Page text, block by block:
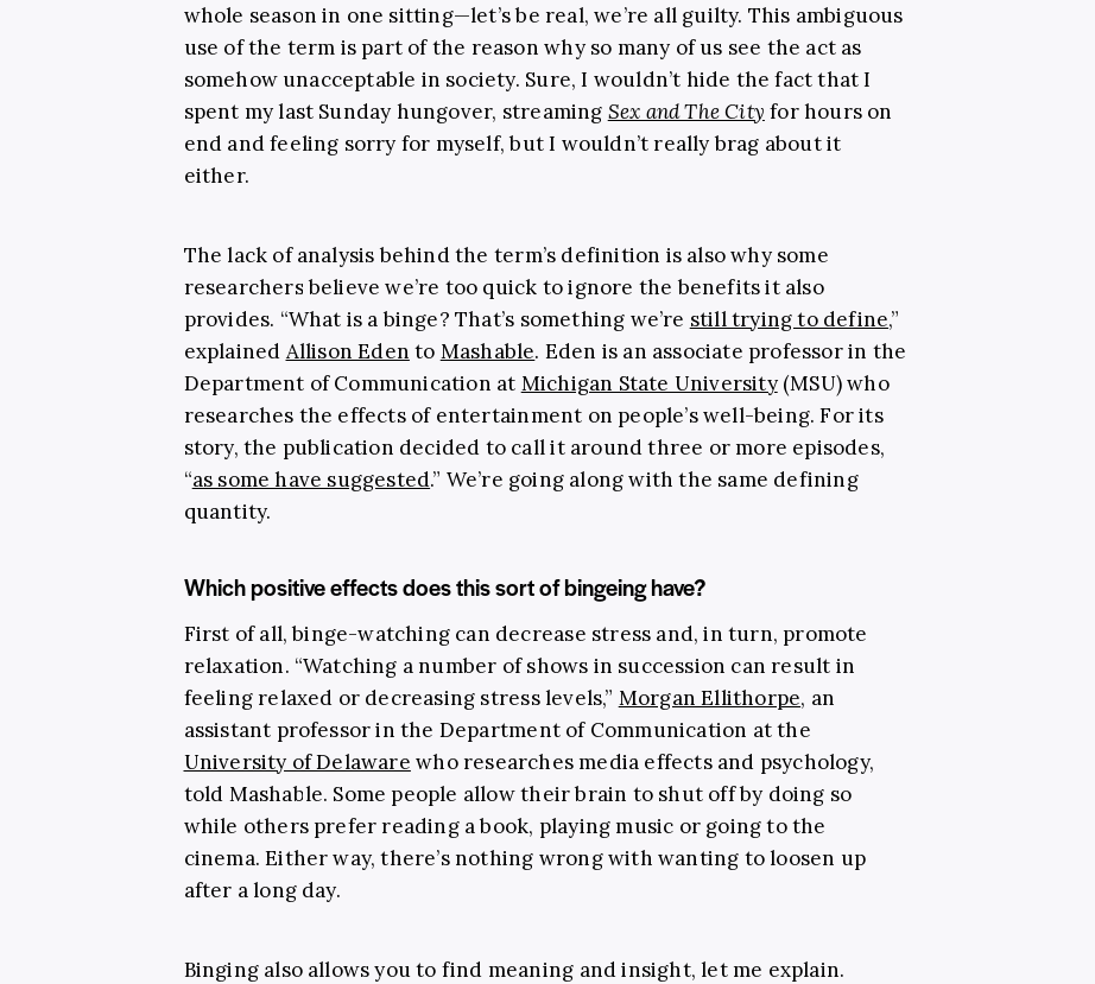
whole season in one sitting—let’s be real, we’re all guilty. This ambiguous
use of the term is part of the reason why so many of us see the act as
somehow unacceptable in society. Sure, I wouldn’t hide the fact that I
spent my last Sunday hungover, streaming Sex and The City for hours on
end and feeling sorry for myself, but I wouldn’t really brag about it
either.
The lack of analysis behind the term’s definition is also why some
researchers believe we’re too quick to ignore the benefits it also
provides. “What is a binge? That’s something we’re still trying to define,”
explained Allison Eden to Mashable. Eden is an associate professor in the
Department of Communication at Michigan State University(MSU) who
researches the effects of entertainment on people’s well-being. For its
story, the publication decided to call it around three or more episodes,
“as some have suggested.” We’re going along with the same defining
quantity.
Which positive effects does this sort of bingeing have?
First of all, binge-watching can decrease stress and, in turn, promote
relaxation. “Watching a number of shows in succession can result in
feeling relaxed or decreasing stress levels,” Morgan Ellithorpe, an
assistant professor in the Department of Communication at the
University of Delaware who researches media effects and psychology,
told Mashable. Some people allow their brain to shut off by doing so
while others prefer reading a book, playing music or going to the
cinema. Either way, there’s nothing wrong with wanting to loosen up
after a long day.
Binging also allows you to find meaning and insight, let me explain.